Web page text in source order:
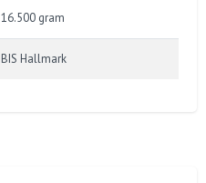
16.500 gram
BIS Hallmark